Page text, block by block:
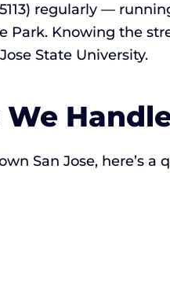
regularly —
Park. Knowing the
State University.
San Jose, here’s